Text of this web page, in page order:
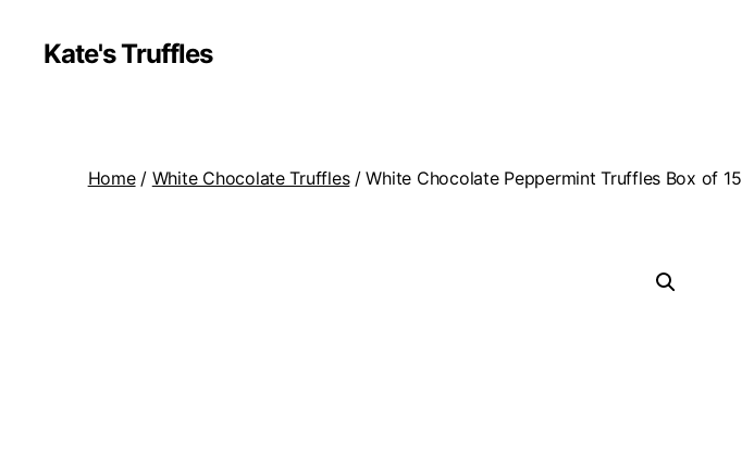
Kate's Truffles
Home/ White Chocolate Truffles/ White Chocolate Peppermint Truffles Box of 15